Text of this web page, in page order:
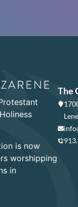
is now
worshipping
in
The